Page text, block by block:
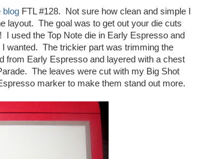
blog FTL #128. Not sure how clean and simple I
layout. The goal was to get out your die cuts
used the Top Note die in Early Espresso and
wanted. The trickier part was trimming the
from Early Espresso and layered with a chest
The leaves were cut with my Big Shot
marker to make them stand out more.